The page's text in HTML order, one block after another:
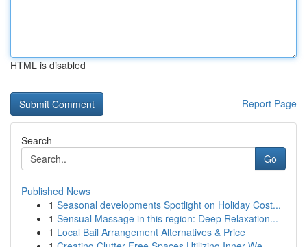
HTML is disabled
Report Page
Search
Go
Published News
1 Seasonal developments Spotlight on Holiday Cost...
1 Sensual Massage in this region: Deep Relaxation...
1 Local Bail Arrangement Alternatives & Price